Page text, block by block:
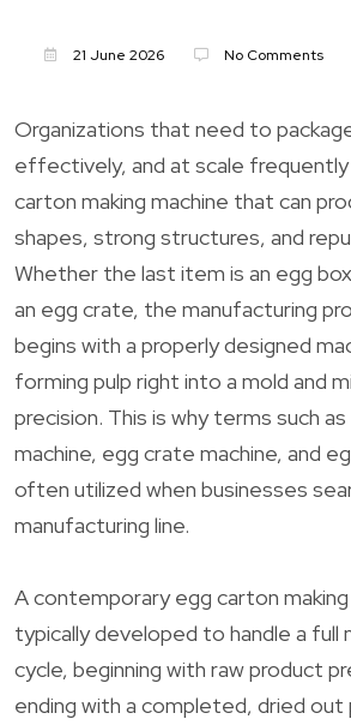
21 June 2026 No Comments
Organizations that need to
effectively, and at scale
carton making machine that can
shapes, strong structures, and
Whether the last item is an egg
an egg crate, the manufacturing
begins with a properly designed
forming pulp right into a mold and
precision. This is why terms such
machine, egg crate machine, and
often utilized when businesses
manufacturing line.
A contemporary egg carton making
typically developed to handle a full
cycle, beginning with raw product
ending with a completed, dried